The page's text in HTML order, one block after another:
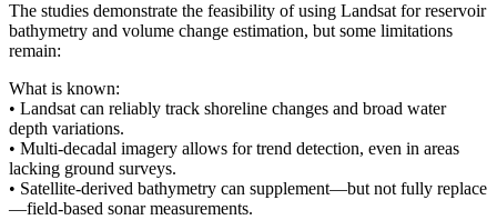
The studies demonstrate the feasibility of using Landsat for reservoir
bathymetry and volume change estimation, but some limitations
remain:
What is known:
• Landsat can reliably track shoreline changes and broad water
depth variations.
• Multi-decadal imagery allows for trend detection, even in areas
lacking ground surveys.
• Satellite-derived bathymetry can supplement—but not fully replace
—field-based sonar measurements.